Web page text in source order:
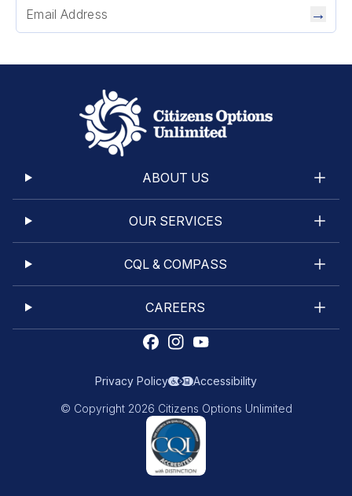
→
ABOUT US
OUR SERVICES
CQL & COMPASS
CAREERS
Privacy Policy Accessibility
© Copyright 2026 Citizens Options Unlimited